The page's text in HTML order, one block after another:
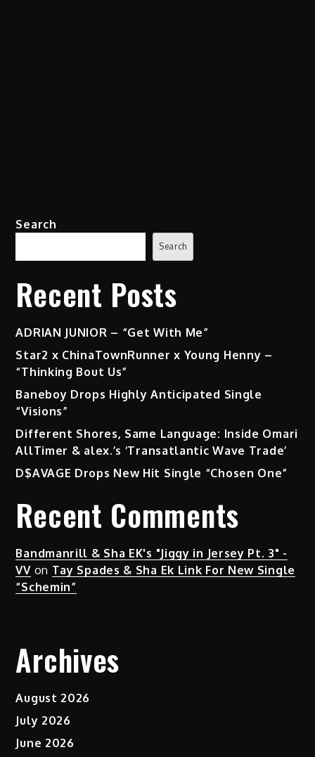
Search
Search
Recent Posts
ADRIAN JUNIOR – “Get With Me”
Star2 x ChinaTownRunner x Young Henny –
“Thinking Bout Us”
Baneboy Drops Highly Anticipated Single
“Visions”
Different Shores, Same Language: Inside Omari
AllTimer & alex.’s ‘Transatlantic Wave Trade’
D$AVAGE Drops New Hit Single “Chosen One”
Recent Comments
Bandmanrill & Sha EK's "Jiggy in Jersey Pt. 3" -
VVon Tay Spades & Sha Ek Link For New Single
“Schemin”
Archives
August 2026
July 2026
June 2026